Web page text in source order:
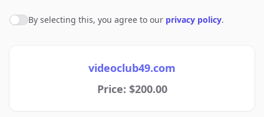
Agree to policies
By selecting this, you agree to our privacy policy.
videoclub49.com
Price: $200.00